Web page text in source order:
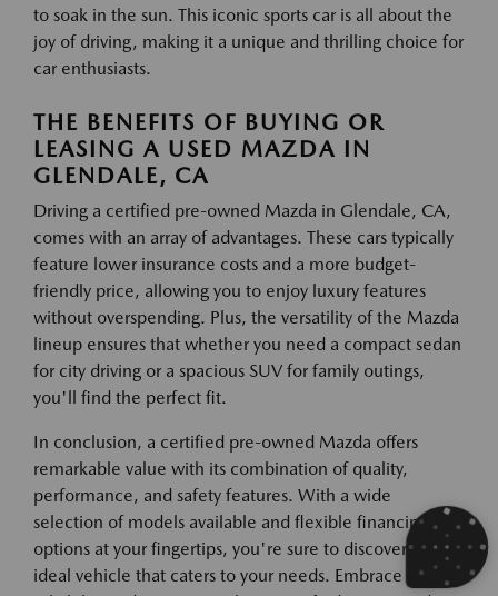
to soak in the sun. This iconic sports car is all about the
joy of driving, making it a unique and thrilling choice for
car enthusiasts.
THE BENEFITS OF BUYING OR
LEASING A USED MAZDA IN
GLENDALE, CA
Driving a certified pre-owned Mazda in Glendale, CA,
comes with an array of advantages. These cars typically
feature lower insurance costs and a more budget-
friendly price, allowing you to enjoy luxury features
without overspending. Plus, the versatility of the Mazda
lineup ensures that whether you need a compact sedan
for city driving or a spacious SUV for family outings,
you'll find the perfect fit.
In conclusion, a certified pre-owned Mazda offers
remarkable value with its combination of quality,
performance, and safety features. With a wide
selection of models available and flexible financing
options at your fingertips, you're sure to discover the
ideal vehicle that caters to your needs. Embrace the